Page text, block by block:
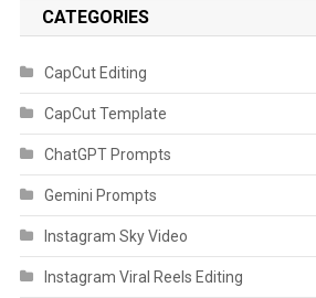
CATEGORIES
CapCut Editing
CapCut Template
ChatGPT Prompts
Gemini Prompts
Instagram Sky Video
Instagram Viral Reels Editing